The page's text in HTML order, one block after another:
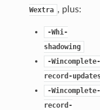
Wextra , plus:
-Whi-
shadowing
-Wincomplete-
record-
-Wincomplete-
record-